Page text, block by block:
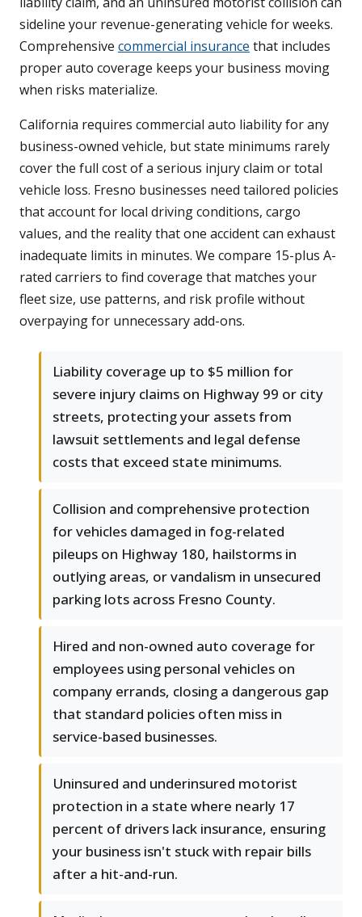
sideline your revenue-generating vehicle for weeks.
Comprehensive commercial insurance that includes
proper auto coverage keeps your business moving
when risks materialize.
California requires commercial auto liability for any
business-owned vehicle, but state minimums rarely
cover the full cost of a serious injury claim or total
vehicle loss. Fresno businesses need tailored policies
that account for local driving conditions, cargo
values, and the reality that one accident can exhaust
inadequate limits in minutes. We compare 15-plus A-
rated carriers to find coverage that matches your
fleet size, use patterns, and risk profile without
overpaying for unnecessary add-ons.
Liability coverage up to $5 million for
severe injury claims on Highway 99 or city
streets, protecting your assets from
lawsuit settlements and legal defense
costs that exceed state minimums.
Collision and comprehensive protection
for vehicles damaged in fog-related
pileups on Highway 180, hailstorms in
outlying areas, or vandalism in unsecured
parking lots across Fresno County.
Hired and non-owned auto coverage for
employees using personal vehicles on
company errands, closing a dangerous gap
that standard policies often miss in
service-based businesses.
Uninsured and underinsured motorist
protection in a state where nearly 17
percent of drivers lack insurance, ensuring
your business isn't stuck with repair bills
after a hit-and-run.